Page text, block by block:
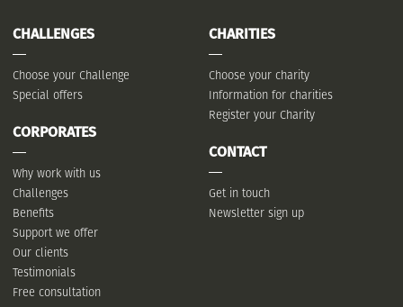
CHALLENGES
Choose your Challenge
Special offers
CORPORATES
Why work with us
Challenges
Benefits
Support we offer
Our clients
Testimonials
Free consultation
CHARITIES
Choose your charity
Information for charities
Register your Charity
CONTACT
Get in touch
Newsletter sign up